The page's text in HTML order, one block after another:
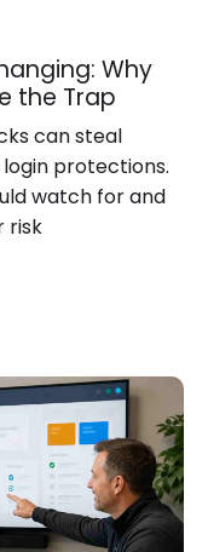
Why
the Trap
can steal
protections.
watch for and
risk